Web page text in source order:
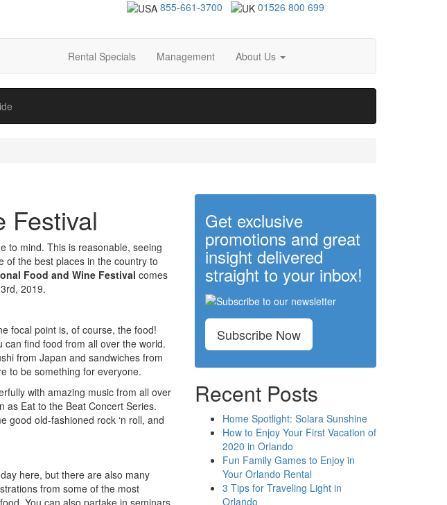
855-661-3700 01526 800 699
Rental Specials Management About Us
Festival
to mind. This is reasonable, seeing
of the best places in the country to
Food and Wine Festival comes
2019.
focal point is, of course, the food!
find food from all over the world.
from Japan and sandwiches from
to be something for everyone.
with amazing music from all over
as Eat to the Beat Concert Series.
good old-fashioned rock ‘n roll, and
here, but there are also many
from some of the most
You can also partake in seminars
Get exclusive
promotions and great
insight delivered
straight to your inbox!
Subscribe Now
Recent Posts
Home Spotlight: Solara Sunshine
How to Enjoy Your First Vacation of
2020 in Orlando
Fun Family Games to Enjoy in
Your Orlando Rental
3 Tips for Traveling Light in
Orlando